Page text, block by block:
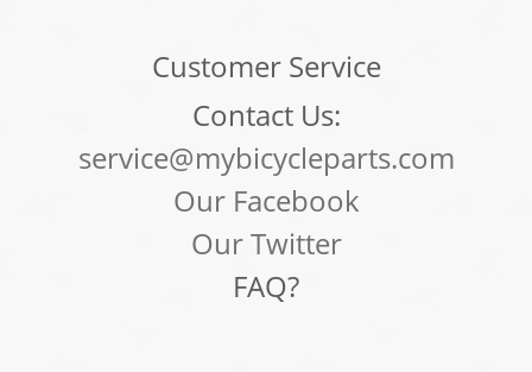
Customer Service
Contact Us:
service@mybicycleparts.com
Our Facebook
Our Twitter
FAQ?